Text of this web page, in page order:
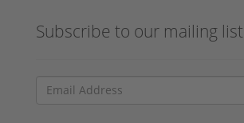
Subscribe to our mailing list